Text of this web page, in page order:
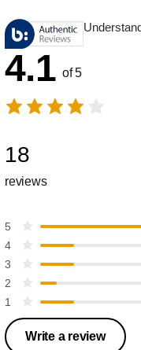
4.1 of 5
18
reviews
5
4
3
2
1
Write a review